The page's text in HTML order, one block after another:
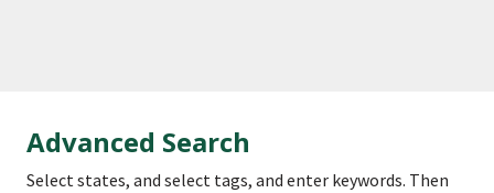
Advanced Search
Select states, and select tags, and enter keywords. Then